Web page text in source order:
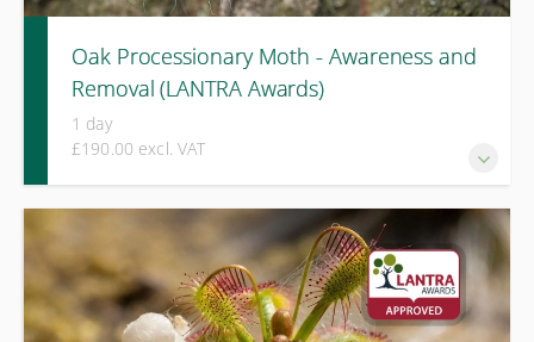
Oak Processionary Moth - Awareness and
Removal (LANTRA Awards)
1 day
£190.00 excl. VAT
A one-day LANTRA-approved course covering identification,
health risks, legal responsibilities, and safe response to
oak processionary moth and related species.